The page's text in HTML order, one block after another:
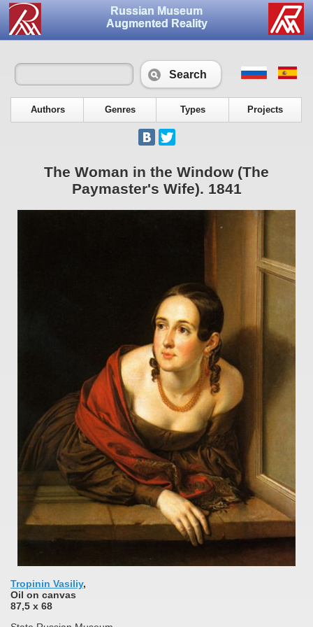
Russian Museum
Augmented Reality
Search
Authors Genres Types Projects
The Woman in the Window (The
Paymaster's Wife). 1841
Tropinin Vasiliy,
Oil on canvas
87,5 x 68